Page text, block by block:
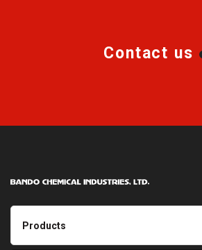
Contact us
Products